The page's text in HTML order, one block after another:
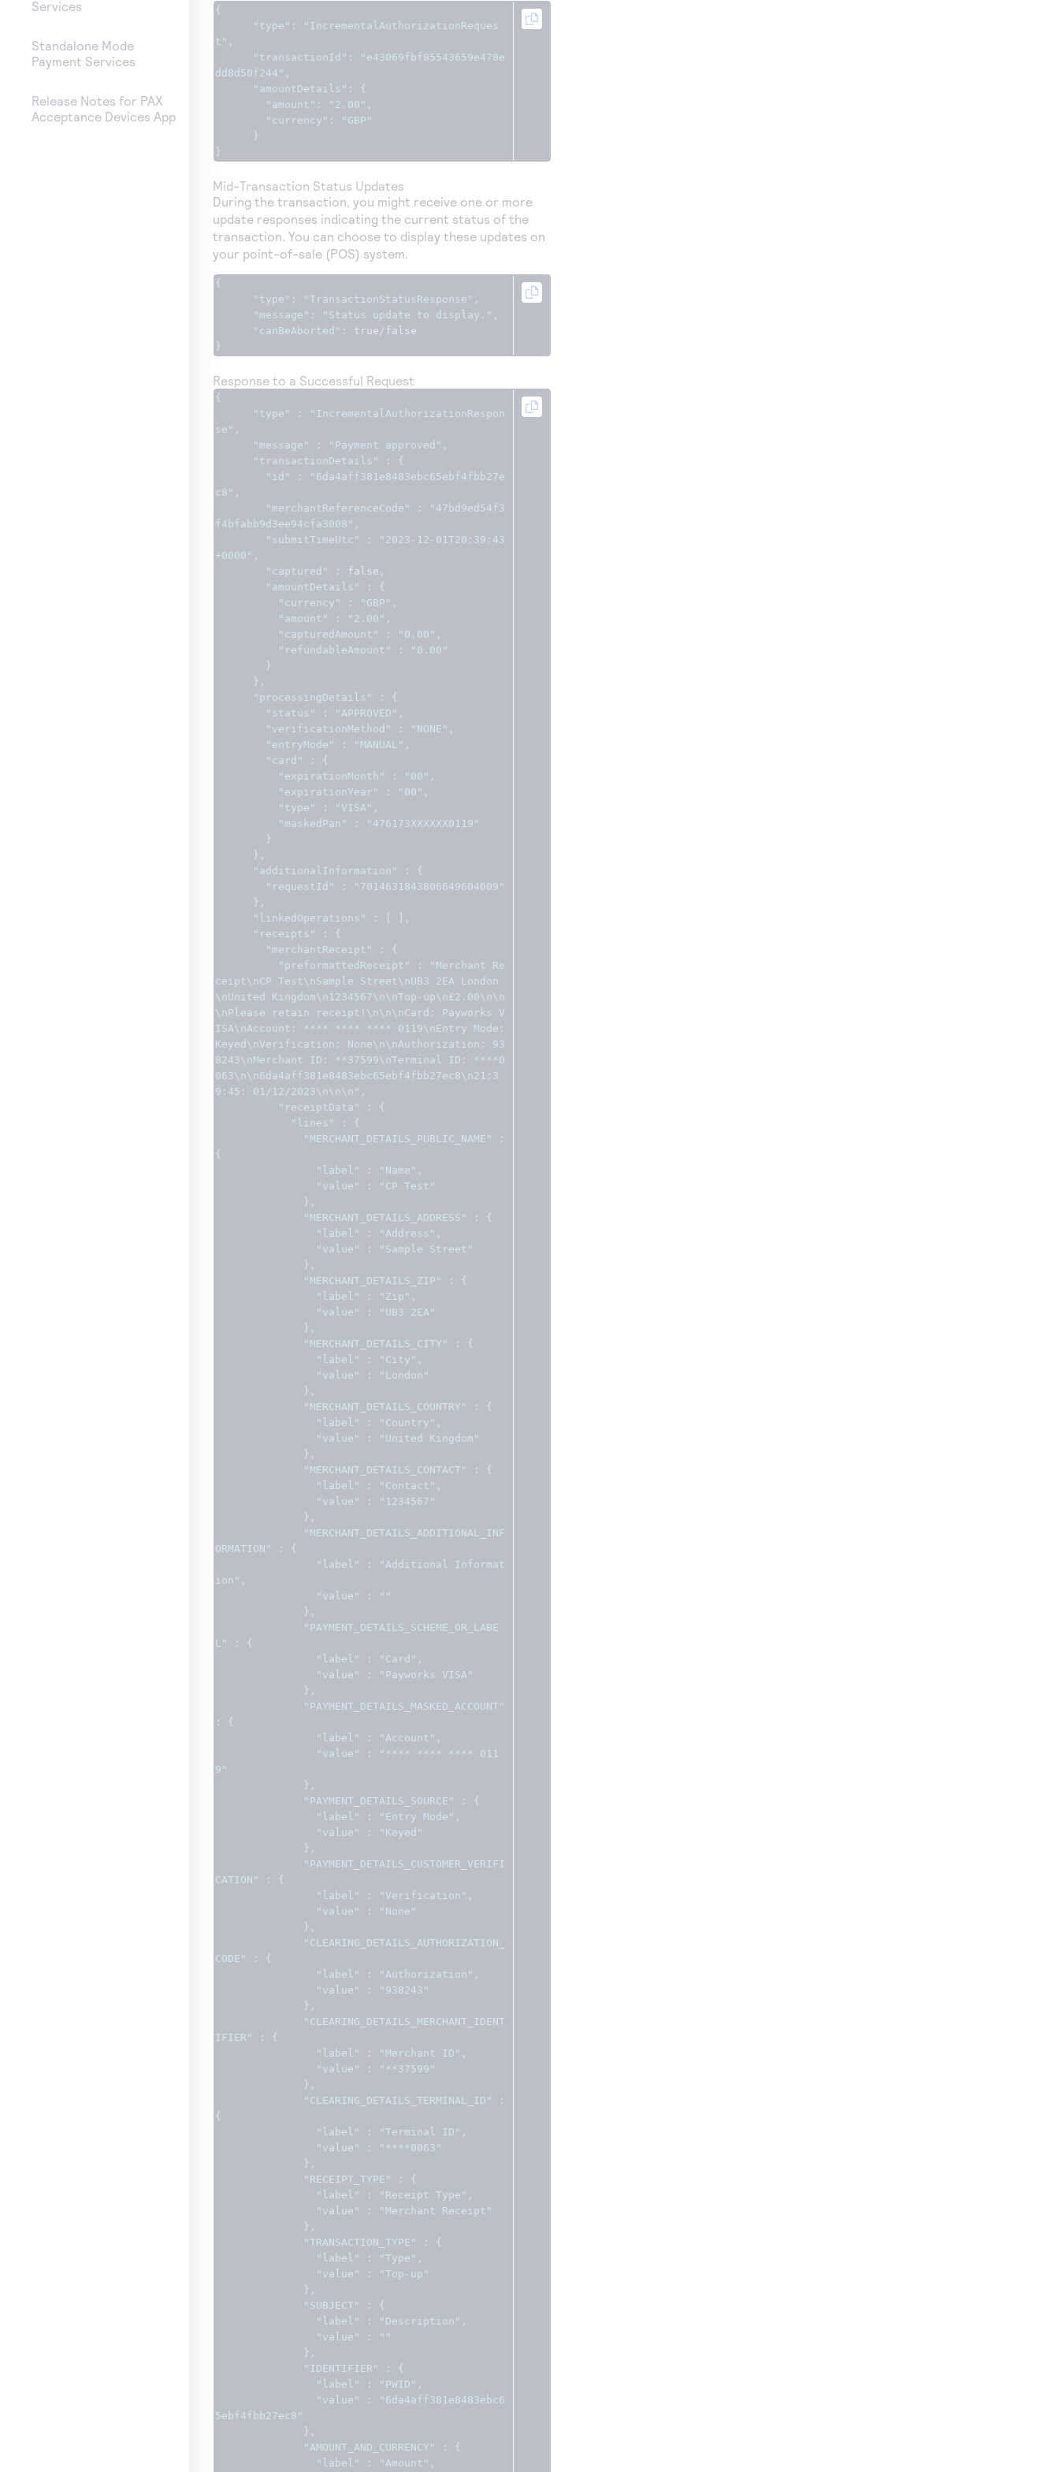
Services
Standalone Mode
Payment Services
Release Notes for PAX
Acceptance Devices App
{
"type" :
"IncrementalAuthorizationReques
t" ,
"transactionId" :
"e43069fbf85543659e478e
dd8d50f244" ,
"amountDetails" :
{
"amount" : "2.00" ,
"currency" :
"GBP"
}
}
Mid-Transaction Status Updates
During the transaction, you might receive one or more
update responses indicating the current status of the
transaction. You can choose to display these updates on
your point-of-sale (POS) system.
{
"type" : "TransactionStatusResponse" ,
"message" : "Status update to display." ,
"canBeAborted" : true /false
}
Response to a Successful Request
{
"type"
:
"IncrementalAuthorizationRespon
se" ,
"message"
: "Payment approved" ,
"transactionDetails"
:
{
"id"
:
"6da4aff381e8483ebc65ebf4fbb27e
c8" ,
"merchantReferenceCode"
:
"47bd9ed54f3
f4bfabb9d3ee94cfa3008" ,
"submitTimeUtc"
:
"2023-12-01T20:39:43
+0000" ,
"captured"
: false ,
"amountDetails"
:
{
"currency"
: "GBP" ,
"amount"
: "2.00" ,
"capturedAmount"
: "0.00" ,
"refundableAmount"
:
"0.00"
}
},
"processingDetails"
:
{
"status"
: "APPROVED" ,
"verificationMethod"
: "NONE" ,
"entryMode"
: "MANUAL" ,
"card"
:
{
"expirationMonth"
: "00" ,
"expirationYear"
: "00" ,
"type"
: "VISA" ,
"maskedPan"
:
"476173XXXXXX0119"
}
},
"additionalInformation"
:
{
"requestId"
:
"7014631843806649604009"
},
"linkedOperations"
:
],
"receipts"
:
{
"merchantReceipt"
:
{
"preformattedReceipt"
:
"Merchant Re
ceipt\nCP Test\nSample Street\nUB3 2EA London
\nUnited Kingdom\n1234567\n\nTop-up\n£2.00\n\n
\nPlease retain receipt!\n\n\nCard: Payworks V
ISA\nAccount: **** **** **** 0119\nEntry Mode:
Keyed\nVerification: None\n\nAuthorization: 93
8243\nMerchant ID: **37599\nTerminal ID: ****0
063\n\n6da4aff381e8483ebc65ebf4fbb27ec8\n21:3
9:45: 01/12/2023\n\n\n" ,
"receiptData"
:
{
"lines"
:
{
"MERCHANT_DETAILS_PUBLIC_NAME"
:
{
"label"
: "Name" ,
"value"
:
"CP Test"
},
"MERCHANT_DETAILS_ADDRESS"
:
{
"label"
: "Address" ,
"value"
:
"Sample Street"
},
"MERCHANT_DETAILS_ZIP"
:
{
"label"
: "Zip" ,
"value"
:
"UB3 2EA"
},
"MERCHANT_DETAILS_CITY"
:
{
"label"
: "City" ,
"value"
:
"London"
},
"MERCHANT_DETAILS_COUNTRY"
:
{
"label"
: "Country" ,
"value"
:
"United Kingdom"
},
"MERCHANT_DETAILS_CONTACT"
:
{
"label"
: "Contact" ,
"value"
:
"1234567"
},
"MERCHANT_DETAILS_ADDITIONAL_INF
ORMATION"
:
{
"label"
:
"Additional Informat
ion" ,
"value"
:
""
},
"PAYMENT_DETAILS_SCHEME_OR_LABE
L"
:
{
"label"
: "Card" ,
"value"
:
"Payworks VISA"
},
"PAYMENT_DETAILS_MASKED_ACCOUNT"
:
{
"label"
: "Account" ,
"value"
:
"**** **** **** 011
9"
},
"PAYMENT_DETAILS_SOURCE"
:
{
"label"
: "Entry Mode" ,
"value"
:
"Keyed"
},
"PAYMENT_DETAILS_CUSTOMER_VERIFI
CATION"
:
{
"label"
: "Verification" ,
"value"
:
"None"
},
"CLEARING_DETAILS_AUTHORIZATION_
CODE"
:
{
"label"
: "Authorization" ,
"value"
:
"938243"
},
"CLEARING_DETAILS_MERCHANT_IDENT
IFIER"
:
{
"label"
: "Merchant ID" ,
"value"
:
"**37599"
},
"CLEARING_DETAILS_TERMINAL_ID"
:
{
"label"
: "Terminal ID" ,
"value"
:
"****0063"
},
"RECEIPT_TYPE"
:
{
"label"
: "Receipt Type" ,
"value"
:
"Merchant Receipt"
},
"TRANSACTION_TYPE"
:
{
"label"
: "Type" ,
"value"
:
"Top-up"
},
"SUBJECT"
:
{
"label"
: "Description" ,
"value"
:
""
},
"IDENTIFIER"
:
{
"label"
: "PWID" ,
"value"
:
"6da4aff381e8483ebc6
5ebf4fbb27ec8"
},
"AMOUNT_AND_CURRENCY"
:
{
"label"
: "Amount" ,